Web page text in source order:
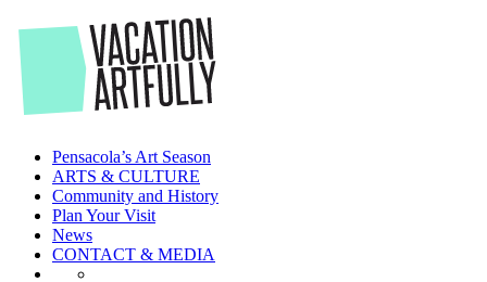
to
the
content
Pensacola’s Art Season
ARTS & CULTURE
Community and History
Plan Your Visit
News
CONTACT & MEDIA